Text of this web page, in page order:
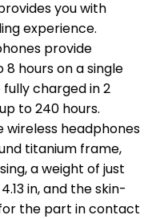
you with
experience.
provide
hours on a single
charged in 2
to 240 hours.
headphones
titanium frame,
a weight of just
in, and the skin-
the part in contact